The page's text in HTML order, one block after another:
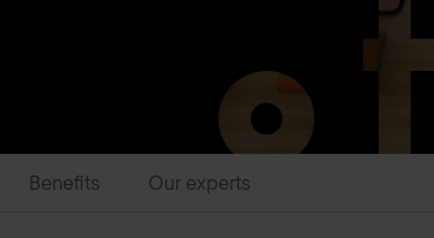
Benefits Our experts